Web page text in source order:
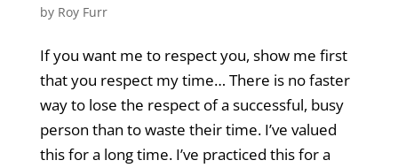
by Roy Furr
If you want me to respect you, show me first
that you respect my time… There is no faster
way to lose the respect of a successful, busy
person than to waste their time. I’ve valued
this for a long time. I’ve practiced this for a